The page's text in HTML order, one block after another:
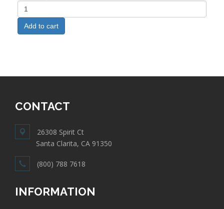
CONTACT
26308 Spirit Ct
Santa Clarita, CA 91350
(800) 788 7618
INFORMATION